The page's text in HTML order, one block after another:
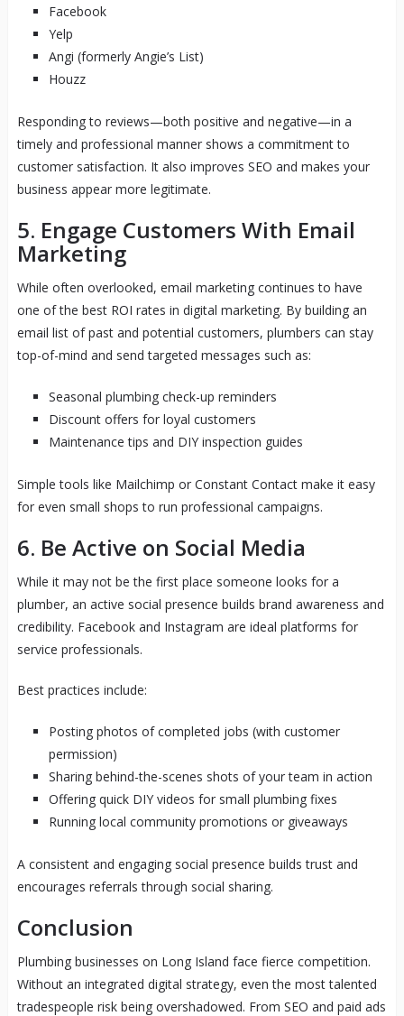
Facebook
Yelp
Angi (formerly Angie’s List)
Houzz
Responding to reviews—both positive and negative—in a
timely and professional manner shows a commitment to
customer satisfaction. It also improves SEO and makes your
business appear more legitimate.
5. Engage Customers With Email
Marketing
While often overlooked, email marketing continues to have
one of the best ROI rates in digital marketing. By building an
email list of past and potential customers, plumbers can stay
top-of-mind and send targeted messages such as:
Seasonal plumbing check-up reminders
Discount offers for loyal customers
Maintenance tips and DIY inspection guides
Simple tools like Mailchimp or Constant Contact make it easy
for even small shops to run professional campaigns.
6. Be Active on Social Media
While it may not be the first place someone looks for a
plumber, an active social presence builds brand awareness and
credibility. Facebook and Instagram are ideal platforms for
service professionals.
Best practices include:
Posting photos of completed jobs (with customer
permission)
Sharing behind-the-scenes shots of your team in action
Offering quick DIY videos for small plumbing fixes
Running local community promotions or giveaways
A consistent and engaging social presence builds trust and
encourages referrals through social sharing.
Conclusion
Plumbing businesses on Long Island face fierce competition.
Without an integrated digital strategy, even the most talented
tradespeople risk being overshadowed. From SEO and paid ads